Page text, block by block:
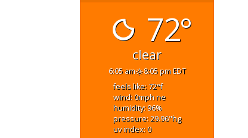
72°
clear
6:05 am 8:05 pm EDT
feels like: 72°f
wind: 0mphne
humidity: 96%
pressure: 29.96"hg
uv index: 0